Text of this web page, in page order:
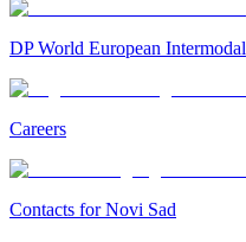
DP World European Intermodal
Careers
Contacts for Novi Sad